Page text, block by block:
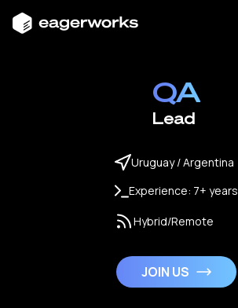
QA
Lead
Uruguay / Argentina
Experience: 7+ years
Hybrid/Remote
JOIN US